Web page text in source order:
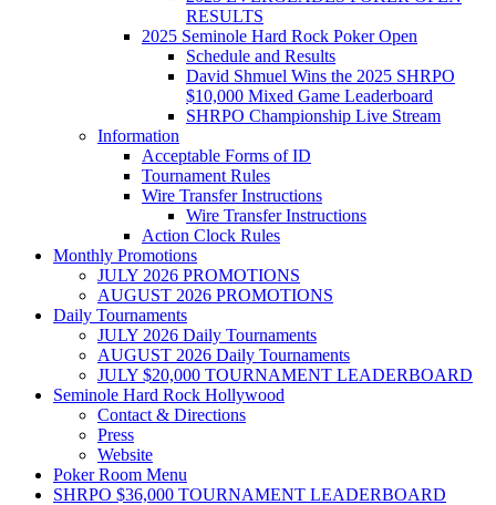
RESULTS
2025 Seminole Hard Rock Poker Open
Schedule and Results
David Shmuel Wins the 2025 SHRPO
$10,000 Mixed Game Leaderboard
SHRPO Championship Live Stream
Information
Acceptable Forms of ID
Tournament Rules
Wire Transfer Instructions
Wire Transfer Instructions
Action Clock Rules
Monthly Promotions
JULY 2026 PROMOTIONS
AUGUST 2026 PROMOTIONS
Daily Tournaments
JULY 2026 Daily Tournaments
AUGUST 2026 Daily Tournaments
JULY $20,000 TOURNAMENT LEADERBOARD
Seminole Hard Rock Hollywood
Contact & Directions
Press
Website
Poker Room Menu
SHRPO $36,000 TOURNAMENT LEADERBOARD